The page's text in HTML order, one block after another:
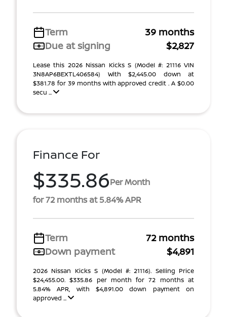
Term
39 months
Due at signing
$2,827
Lease this 2026 Nissan Kicks S (Model #: 21116 VIN
3N8AP6BEXTL406584) With $2,445.00 down at
$381.78 for 39 months with approved credit . A $0.00
secu ...
Finance For
$335.86Per Month
for 72 months at 5.84% APR
Term
72 months
Down payment
$4,891
2026 Nissan Kicks S (Model #: 21116). Selling Price
$24,455.00. $335.86 per month for 72 months at
5.84% APR, with $4,891.00 down payment on
approved ...